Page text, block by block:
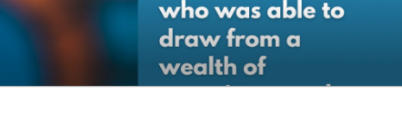
Organizational Support.